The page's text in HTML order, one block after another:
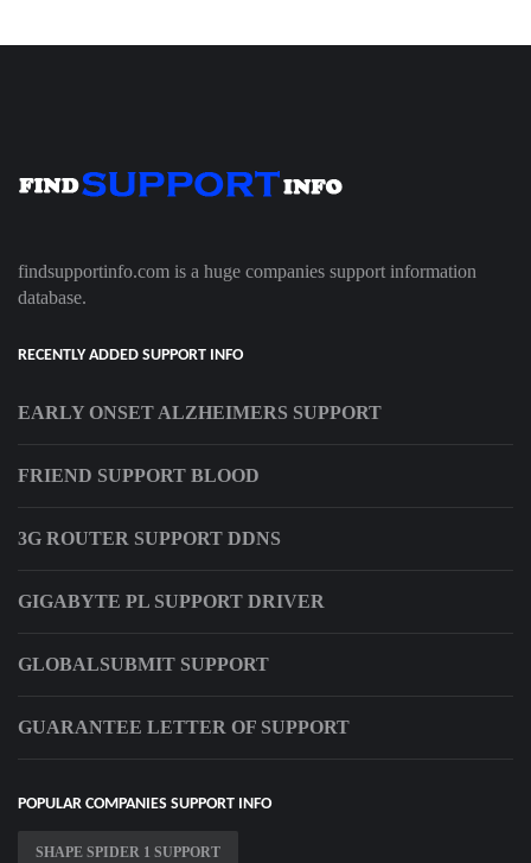
findsupportinfo.com is a huge companies support information
database.
RECENTLY ADDED SUPPORT INFO
EARLY ONSET ALZHEIMERS SUPPORT
FRIEND SUPPORT BLOOD
3G ROUTER SUPPORT DDNS
GIGABYTE PL SUPPORT DRIVER
GLOBALSUBMIT SUPPORT
GUARANTEE LETTER OF SUPPORT
POPULAR COMPANIES SUPPORT INFO
SHAPE SPIDER 1 SUPPORT